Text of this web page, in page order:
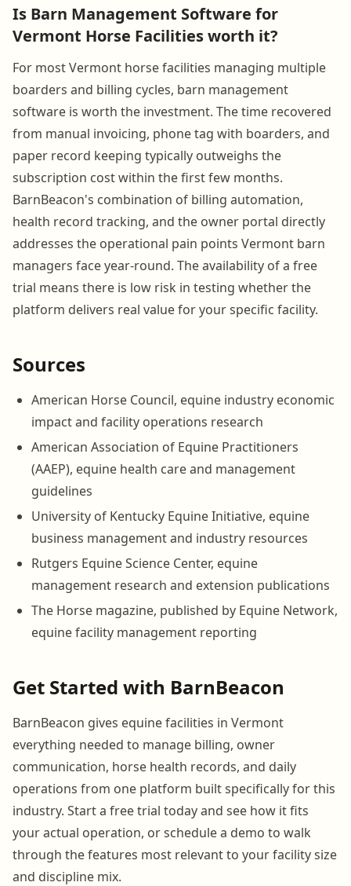
Is Barn Management Software for
Vermont Horse Facilities worth it?
For most Vermont horse facilities managing multiple
boarders and billing cycles, barn management
software is worth the investment. The time recovered
from manual invoicing, phone tag with boarders, and
paper record keeping typically outweighs the
subscription cost within the first few months.
BarnBeacon's combination of billing automation,
health record tracking, and the owner portal directly
addresses the operational pain points Vermont barn
managers face year-round. The availability of a free
trial means there is low risk in testing whether the
platform delivers real value for your specific facility.
Sources
American Horse Council, equine industry economic
impact and facility operations research
American Association of Equine Practitioners
(AAEP), equine health care and management
guidelines
University of Kentucky Equine Initiative, equine
business management and industry resources
Rutgers Equine Science Center, equine
management research and extension publications
The Horse magazine, published by Equine Network,
equine facility management reporting
Get Started with BarnBeacon
BarnBeacon gives equine facilities in Vermont
everything needed to manage billing, owner
communication, horse health records, and daily
operations from one platform built specifically for this
industry. Start a free trial today and see how it fits
your actual operation, or schedule a demo to walk
through the features most relevant to your facility size
and discipline mix.